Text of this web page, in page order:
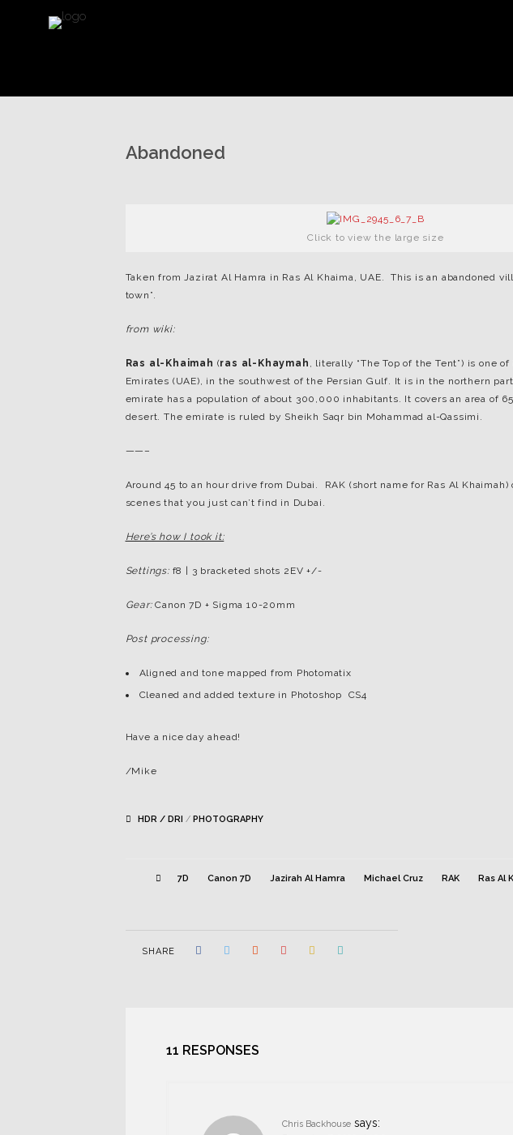
Abandoned
Click to view the large size
Taken from Jazirat Al Hamra in Ras Al Khaima, UAE. This is an abandoned
town”.
from wiki:
Ras al-Khaimah (ras al-Khaymah , literally “The Top of the Tent”) is one
Emirates (UAE), in the southwest of the Persian Gulf. It is in the northern
emirate has a population of about 300,000 inhabitants. It covers an area of
desert. The emirate is ruled by Sheikh Saqr bin Mohammad al-Qassimi.
——–
Around 45 to an hour drive from Dubai. RAK (short name for Ras Al
scenes that you just can’t find in Dubai.
Here’s how I took it:
Settings:f8 | 3 bracketed shots 2EV +/-
Gear:Canon 7D + Sigma 10-20mm
Post processing:
Aligned and tone mapped from Photomatix
Cleaned and added texture in Photoshop CS4
Have a nice day ahead!
/Mike
HDR / DRI / PHOTOGRAPHY
7D Canon 7D Jazirah Al Hamra Michael Cruz RAK Ras Al
SHARE
11 RESPONSES
Chris Backhouse says: